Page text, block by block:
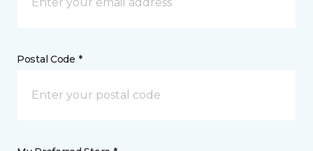
Postal Code *